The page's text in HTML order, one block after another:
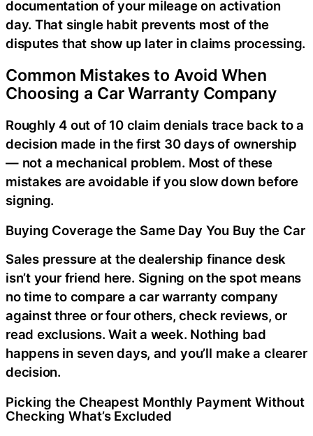
documentation of your mileage on activation
day. That single habit prevents most of the
disputes that show up later in claims processing.
Common Mistakes to Avoid When
Choosing a Car Warranty Company
Roughly 4 out of 10 claim denials trace back to a
decision made in the first 30 days of ownership
— not a mechanical problem. Most of these
mistakes are avoidable if you slow down before
signing.
Buying Coverage the Same Day You Buy the Car
Sales pressure at the dealership finance desk
isn’t your friend here. Signing on the spot means
no time to compare a car warranty company
against three or four others, check reviews, or
read exclusions. Wait a week. Nothing bad
happens in seven days, and you’ll make a clearer
decision.
Picking the Cheapest Monthly Payment Without
Checking What’s Excluded